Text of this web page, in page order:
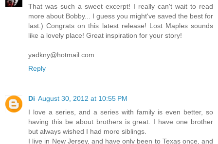
read her reaction. Cecile felt a wave of shame cross her
it. “That’s the most unbelievable thing I’ve ever heard.
anything less than perfect?” Cecile shook her head,
sweetest gesture he could have make. Cecile’s heart felt
wringer. “Impossible. You are the sexiest woman I know.”
her and her emotions and insecurities came bursting forth.
you, you’re not missing out on anything. I am not what you
verbalized her thoughts, she regretted it. Next, she’d be
Averting her eyes from his, she wished she was anywhere
That was such a sweet excerpt! I really can't wait to read
more about Bobby... I guess you might've saved the best for
last:) Congrats on this latest release! Lost Maples sounds
like a lovely place! Great inspiration for your story!
yadkny@hotmail.com
Reply
Di August 30, 2012 at 10:55 PM
I love a series, and a series with family is even better, so
having this be about brothers is great. I have one brother
but always wished I had more siblings.
I live in New Jersey, and have only been to Texas once, and